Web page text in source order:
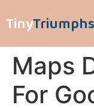
TinyTriumphs
Maps
For